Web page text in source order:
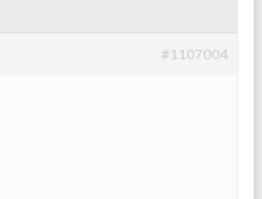
#1107004